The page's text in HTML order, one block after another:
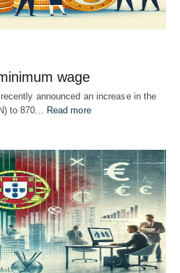
wage
announced an increase in the
to 870... Read more